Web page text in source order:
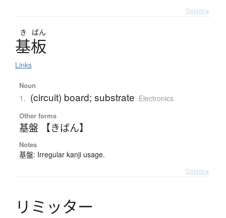
Details ▸
き ばん
基板
Links
Noun
1. (circuit) board; substrate Electronics
Other forms
基盤 【きばん】
Notes
基盤: Irregular kanji usage.
Details ▸
リ ミ ッター